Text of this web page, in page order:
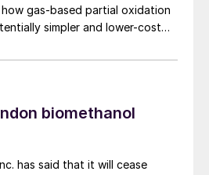
enhance SRU capacity
overall unit operation
instrumentation,
control
gas-based partial oxidation
simpler and lower-cost
biomethanol
has said that it will cease